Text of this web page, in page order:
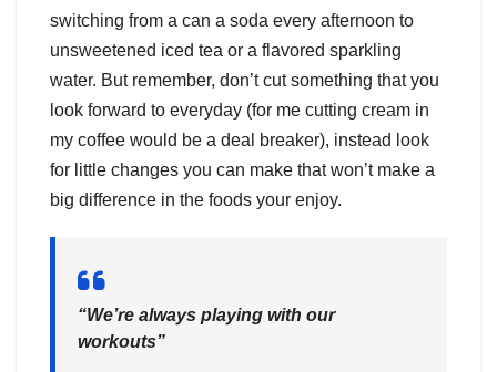
switching from a can a soda every afternoon to
unsweetened iced tea or a flavored sparkling
water. But remember, don’t cut something that you
look forward to everyday (for me cutting cream in
my coffee would be a deal breaker), instead look
for little changes you can make that won’t make a
big difference in the foods your enjoy.
“We’re always playing with our
workouts”